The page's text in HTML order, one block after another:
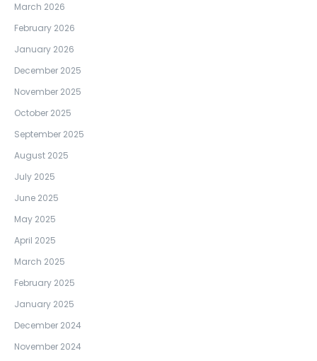
March 2026
February 2026
January 2026
December 2025
November 2025
October 2025
September 2025
August 2025
July 2025
June 2025
May 2025
April 2025
March 2025
February 2025
January 2025
December 2024
November 2024